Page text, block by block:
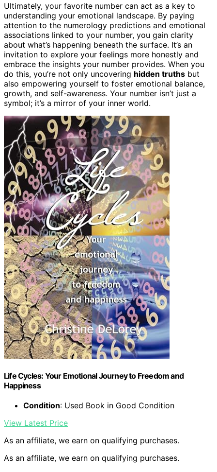
Ultimately, your favorite number can act as a key to
understanding your emotional landscape. By paying
attention to the numerology predictions and emotional
associations linked to your number, you gain clarity
about what’s happening beneath the surface. It’s an
invitation to explore your feelings more honestly and
embrace the insights your number provides. When you
do this, you’re not only uncovering hidden truths but
also empowering yourself to foster emotional balance,
growth, and self-awareness. Your number isn’t just a
symbol; it’s a mirror of your inner world.
Life Cycles: Your Emotional Journey to Freedom and
Happiness
Condition: Used Book in Good Condition
View Latest Price
As an affiliate, we earn on qualifying purchases.
As an affiliate, we earn on qualifying purchases.